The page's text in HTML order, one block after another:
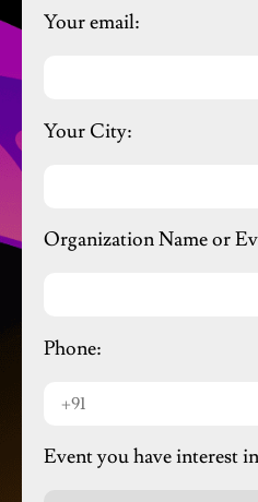
Your email:
Your City:
Organization Name or
Phone:
Event you have interest